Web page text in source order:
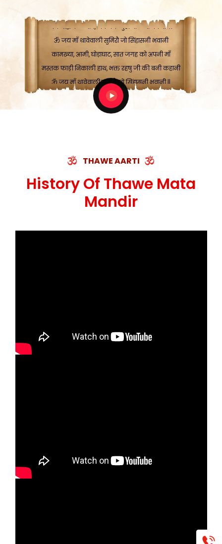
ॐ जय माँ थावेवाली सुमिरौ जो सिंहासनी भवानी
कामख्या, आमी, घोड़ाघाट, सात जगह को अपनी माँ
मस्तक फाड़ी निकाली हाथ, भक्त रहषु जी की बनी कहानी
ॐ जय माँ थावेवाली सुमिरौ जो सिंहासनी भवानी ||
THAWE AARTI
History Of Thawe Mata
Mandir